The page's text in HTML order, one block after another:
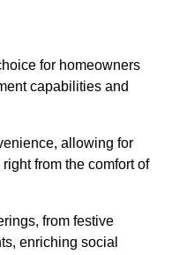
for homeowners
capabilities and
allowing for
from the comfort of
from festive
enriching social